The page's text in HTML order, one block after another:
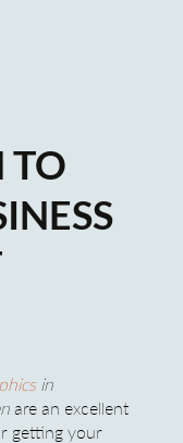
TO
in
are an excellent
getting your